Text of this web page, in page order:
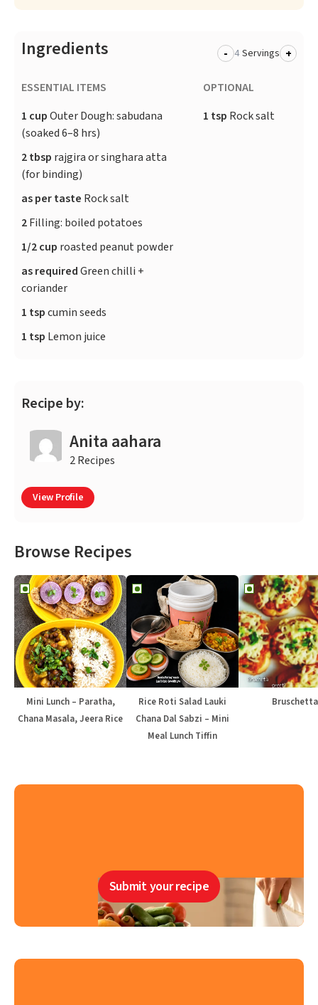
Ingredients - Servings +
ESSENTIAL ITEMS
1 cupOuter Dough: sabudana
(soaked 6–8 hrs)
2 tbsp rajgira or singhara atta
(for binding)
as per taste Rock salt
2Filling: boiled potatoes
1/2 cup roasted peanut powder
as requiredGreen chilli +
coriander
1 tspcumin seeds
1 tsp Lemon juice
OPTIONAL
1 tsp Rock salt
Recipe by:
Anita aahara
2 Recipes
View Profile
Browse Recipes
Mini Lunch – Paratha,
Chana Masala, Jeera Rice
Rice Roti Salad Lauki
Chana Dal Sabzi – Mini
Meal Lunch Tiffin
Bruschetta
Submit your recipe